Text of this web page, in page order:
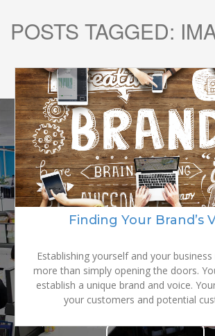
POSTS TAGGED:
Finding Your Brand’s
Establishing yourself and your
more than simply opening the doors.
establish a unique brand and voice.
your customers and potential
READY
GROW